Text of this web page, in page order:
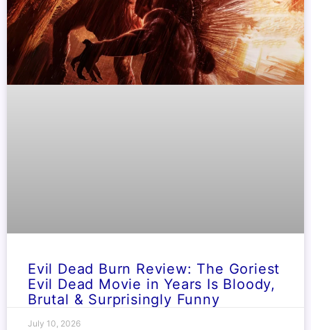
Evil Dead Burn Review: The Goriest
Evil Dead Movie in Years Is Bloody,
Brutal & Surprisingly Funny
July 10, 2026